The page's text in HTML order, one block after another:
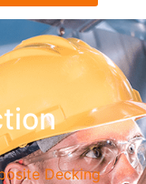
Decking